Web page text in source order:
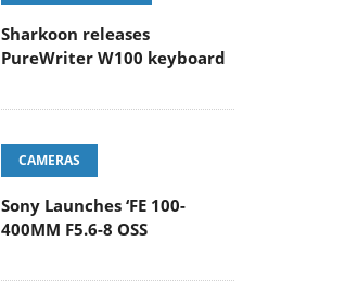
Sharkoon releases
PureWriter W100 keyboard
CAMERAS
Sony Launches ‘FE 100-
400MM F5.6-8 OSS